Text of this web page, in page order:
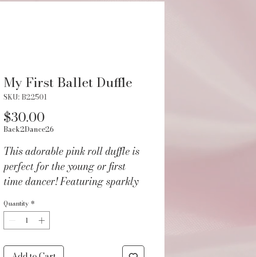
My First Ballet Duffle
SKU: B22501
$30.00
Back2Dance26
This adorable pink roll duffle is
perfect for the young or first
time dancer! Featuring sparkly
ballets shoes in addition to a
fully lined and zipper closed
interior. Heart zipper pulls and
Quantity *